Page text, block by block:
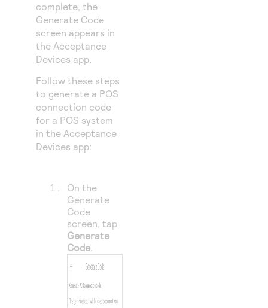
complete, the
Generate Code
screen appears in
the Acceptance
Devices app.
Follow these steps
to generate a POS
connection code
for a POS system
in the Acceptance
Devices app:
On the
Generate
Code
screen, tap
Generate
Code.